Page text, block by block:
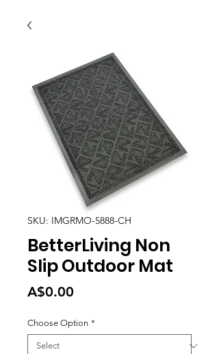
SKU: IMGRMO-5888-CH
BetterLiving Non
Slip Outdoor Mat
A$0.00
Choose Option *